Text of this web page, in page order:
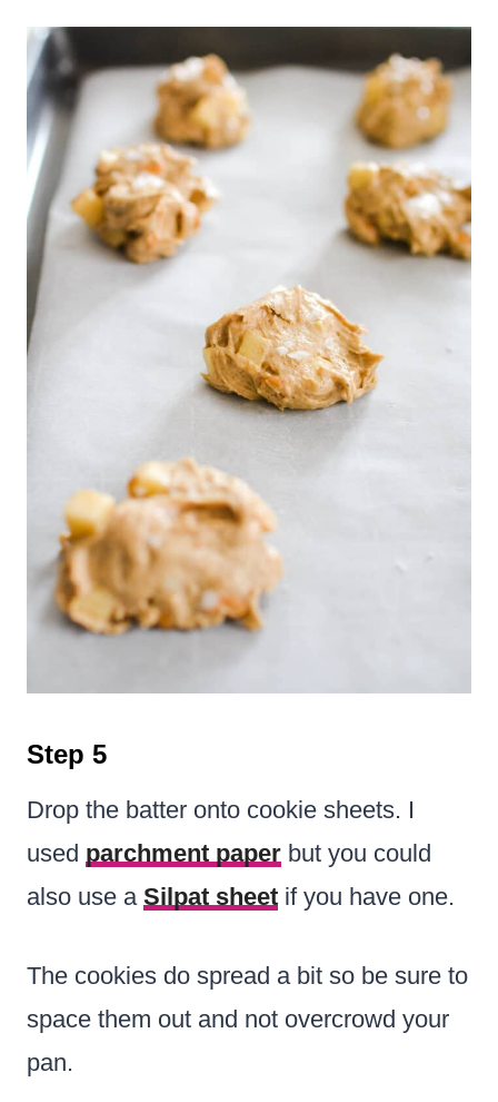
Step 5
Drop the batter onto cookie sheets. I
used parchment paper but you could
also use a Silpat sheet if you have one.
The cookies do spread a bit so be sure to
space them out and not overcrowd your
pan.